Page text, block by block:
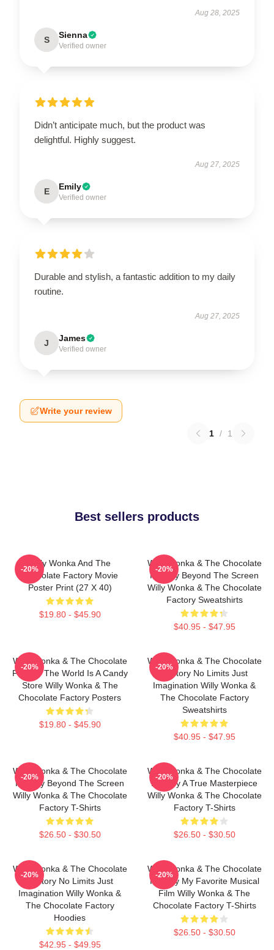
Aug 28, 2025
S Sienna
Verified owner
Didn’t anticipate much, but the product was
delightful. Highly suggest.
Aug 27, 2025
E Emily
Verified owner
Durable and stylish, a fantastic addition to my daily
routine.
Aug 27, 2025
J James
Verified owner
Write your review
1 / 1
Best sellers products
Willy Wonka And The
Chocolate Factory Movie
Poster Print (27 X 40)
$19.80 - $45.90
-20%
Willy Wonka & The Chocolate
Factory Beyond The Screen
Willy Wonka & The Chocolate
Factory Sweatshirts
$40.95 - $47.95
-20%
Willy Wonka & The Chocolate
Factory The World Is A Candy
Store Willy Wonka & The
Chocolate Factory Posters
$19.80 - $45.90
-20%
Willy Wonka & The Chocolate
Factory No Limits Just
Imagination Willy Wonka &
The Chocolate Factory
Sweatshirts
$40.95 - $47.95
-20%
Willy Wonka & The Chocolate
Factory Beyond The Screen
Willy Wonka & The Chocolate
Factory T-Shirts
$26.50 - $30.50
-20%
Willy Wonka & The Chocolate
Factory A True Masterpiece
Willy Wonka & The Chocolate
Factory T-Shirts
$26.50 - $30.50
-20%
Willy Wonka & The Chocolate
Factory No Limits Just
Imagination Willy Wonka &
The Chocolate Factory
Hoodies
$42.95 - $49.95
-20%
Willy Wonka & The Chocolate
Factory My Favorite Musical
Film Willy Wonka & The
Chocolate Factory T-Shirts
$26.50 - $30.50
-20%